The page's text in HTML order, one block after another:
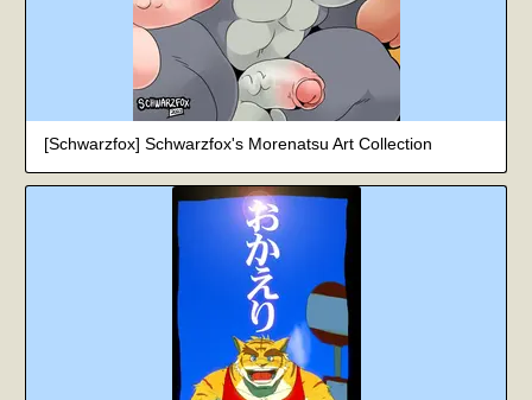
[Schwarzfox] Schwarzfox's Morenatsu Art Collection